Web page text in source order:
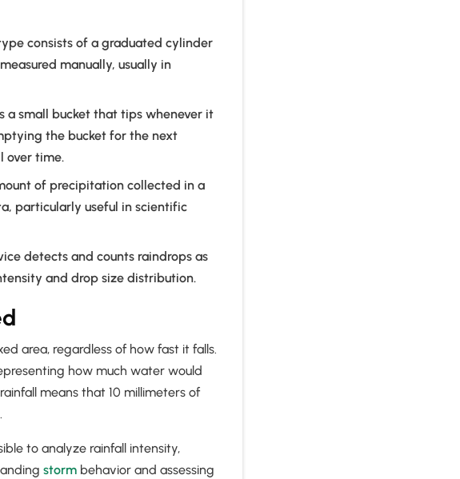
consists of a graduated cylinder
manually, usually in
a small bucket that tips whenever it
the bucket for the next
over time.
of precipitation collected in a
particularly useful in scientific
detects and counts raindrops as
and drop size distribution.
area, regardless of how fast it falls.
how much water would
means that 10 millimeters of
to analyze rainfall intensity,
storm behavior and assessing